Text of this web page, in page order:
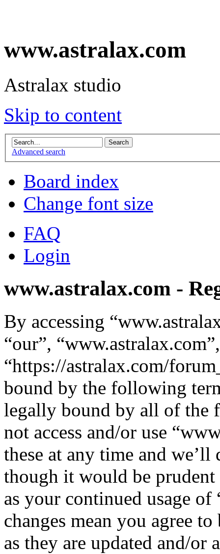
www.astralax.com
Astralax studio
Skip to content
Advanced search
Board index
Change font size
FAQ
Login
www.astralax.com -
By accessing
“our”, “www.astralax.com”,
“https://astralax.com/
bound by the following
legally bound by all of the
not access and/or use
these at any time and
though it would be
as your continued usage
changes mean you agree
as they are updated and/or